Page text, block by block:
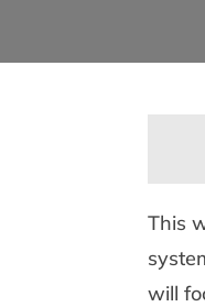
This
will